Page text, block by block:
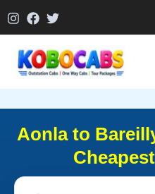
to
Aonla to